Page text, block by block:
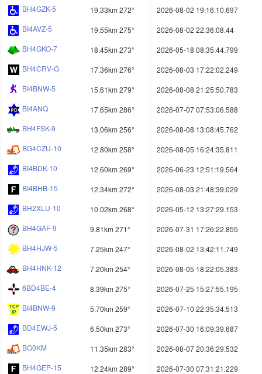
BH4GZK-5
19.33km 272°
2026-08-02 19:16:10.697
BI4AVZ-5
19.55km 275°
2026-08-02 22:36:08.44
BH4GKO-7
18.45km 273°
2026-05-18 08:35:44.799
BH4CRV-G
17.36km 276°
2026-08-03 17:22:02.249
BI4BNW-5
15.61km 279°
2026-08-08 21:25:50.783
BI4ANQ
17.65km 286°
2026-07-07 07:53:06.588
BH4FSK-9
13.06km 256°
2026-08-08 13:08:45.762
BG4CZU-10
12.80km 258°
2026-08-05 16:24:35.811
BI4BDK-10
12.60km 269°
2026-06-23 12:51:19.564
BI4BHB-15
12.34km 272°
2026-08-03 21:48:39.029
BH2XLU-10
10.02km 268°
2026-05-12 13:27:29.153
BH4GAF-9
9.81km 271°
2026-07-31 17:26:22.855
BH4HJW-5
7.25km 247°
2026-08-02 13:42:11.749
BH4HNK-12
7.20km 254°
2026-08-05 18:22:05.383
6BD4BE-4
8.39km 275°
2026-07-25 15:27:55.195
BI4BNW-9
5.70km 259°
2026-07-10 22:35:34.513
BD4EWJ-5
6.50km 273°
2026-07-30 16:09:39.687
BG0KM
11.35km 283°
2026-08-07 20:36:29.532
BH4GEP-15
12.24km 289°
2026-07-30 07:31:21.229